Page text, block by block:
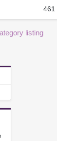
461
listing